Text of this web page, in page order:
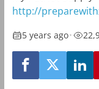
http://
5 years ago•